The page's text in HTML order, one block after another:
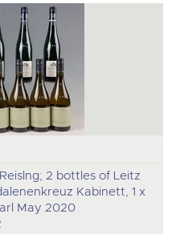
2 bottles of Leitz
Kabinett, 1 x
May 2020